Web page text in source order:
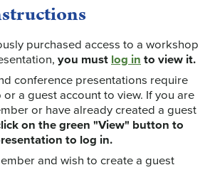
purchased access to a workshop
you mustlog into view it.
conference presentations require
a guest account to view. If you are
or have already created a guest
on the green "View" button to
to log in.
and wish to create a guest